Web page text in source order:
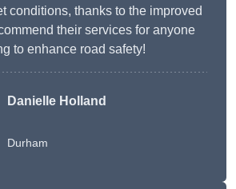
conditions, thanks to the improved
their services for anyone
to enhance road safety!
Danielle Holland
Durham